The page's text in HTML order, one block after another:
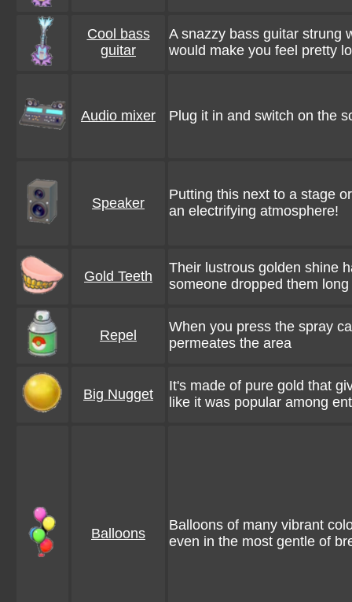
Cool bass
guitar
A snazzy bass guitar strung
would make you feel pretty
Audio mixer Plug it in and switch on the
Speaker
Putting this next to a stage
an electrifying atmosphere!
Gold Teeth
Their lustrous golden shine
someone dropped them
Repel
When you press the spray
permeates the area
Big Nugget
It's made of pure gold that
like it was popular among
Balloons
Balloons of many vibrant
even in the most gentle of